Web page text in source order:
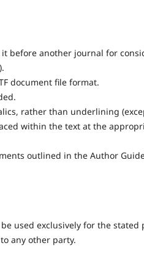
before another journal for
document file format.
rather than underlining
within the text at the
outlined in the Author
used exclusively for the stated
any other party.